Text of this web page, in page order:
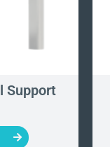
Support